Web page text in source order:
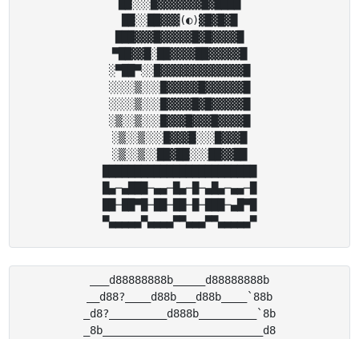
██░░░█▓▓▓▓▓▓▓█▓████
██░░██▓▓▓(◐)▓█▓█▓█
███▓▓▓█▓▓▓▓▓█▓█▓▓▓▓█
▀██▓▓█░██▓▓▓▓██▓▓▓▓▓█
░▀██▀░░█▓▓▓▓▓▓▓▓▓▓▓▓▓█
░░░░▒░░░█▓▓▓▓▓█▓▓▓▓▓▓█
░░░░▒░░░█▓▓▓▓█▓█▓▓▓▓▓█
░▒░░▒░░░█▓▓▓█▓▓▓█▓▓▓▓█
░▒░░▒░░░█▓▓▓█░░░█▓▓▓█
░▒░░▒░░██▓██░░░██▓▓██
█▄─▄███─▄▄─█▄─█─▄█▄─▄▄─█
██─██▀█─██─██─█─███─▄█▀█
___d88888888b_____d88888888b
__d88?____d88b___d88b____`88b
_d8?_________d888b_________`8b
_8b_________________________d8